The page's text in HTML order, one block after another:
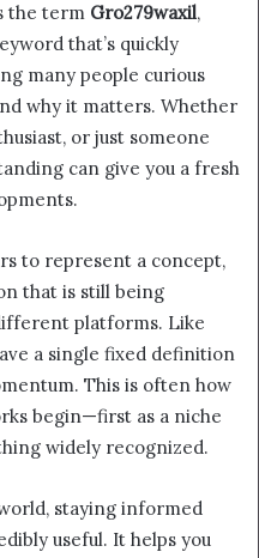
the term Gro279waxil,
that’s quickly
many people curious
why it matters. Whether
or just someone
can give you a fresh
to represent a concept,
that is still being
platforms. Like
a single fixed definition
This is often how
begin—first as a niche
widely recognized.
staying informed
useful. It helps you